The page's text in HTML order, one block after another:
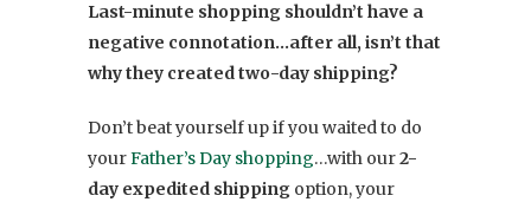
Last-minute shopping shouldn’t have a
negative connotation…after all, isn’t that
why they created two-day shipping?
Don’t beat yourself up if you waited to do
yourFather’s Day shopping…with our2-
day expedited shipping option, your